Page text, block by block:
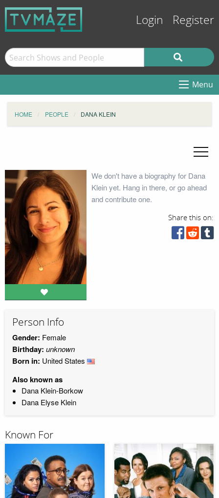
Login Register
Menu
HOME PEOPLE DANA KLEIN
We don't have a biography for Dana
Klein yet. Hang in there, or go ahead
and contribute one.
Share this on:
Person Info
Gender: Female
Birthday: unknown
Born in: United States
Also known as
Dana Klein-Borkow
Dana Elyse Klein
Known For